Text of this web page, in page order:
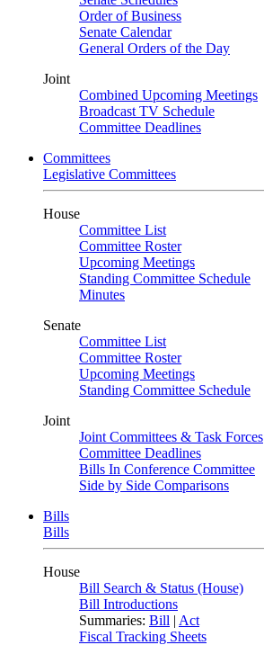
Order of Business
Senate Calendar
General Orders of the Day
Joint
Combined Upcoming Meetings
Broadcast TV Schedule
Committee Deadlines
Committees
Legislative Committees
House
Committee List
Committee Roster
Upcoming Meetings
Standing Committee Schedule
Minutes
Senate
Committee List
Committee Roster
Upcoming Meetings
Standing Committee Schedule
Joint
Joint Committees & Task Forces
Committee Deadlines
Bills In Conference Committee
Side by Side Comparisons
Bills
Bills
House
Bill Search & Status (House)
Bill Introductions
Summaries: Bill | Act
Fiscal Tracking Sheets